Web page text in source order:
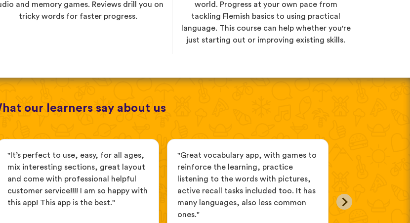
and memory games. Reviews drill you on
tricky words for faster progress.
world. Progress at your own pace from
tackling Flemish basics to using practical
language. This course can help whether you're
just starting out or improving existing skills.
our learners say about us
"It’s perfect to use, easy, for all ages,
mix interesting sections, great layout
and come with professional helpful
customer service!!!! I am so happy with
this app! This app is the best."
"Great vocabulary app, with games to
reinforce the learning, practice
listening to the words with pictures,
active recall tasks included too. It has
many languages, also less common
ones."
on my